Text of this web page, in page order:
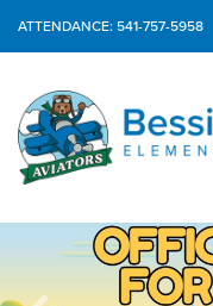
ATTENDANCE: 541-757-5958